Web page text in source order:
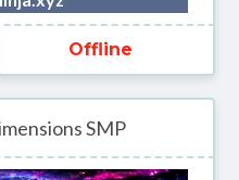
Offline
SMP